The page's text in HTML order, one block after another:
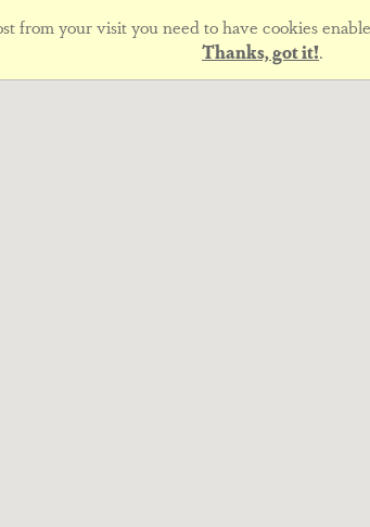
from your visit you need to have cookies
Thanks, got it!.